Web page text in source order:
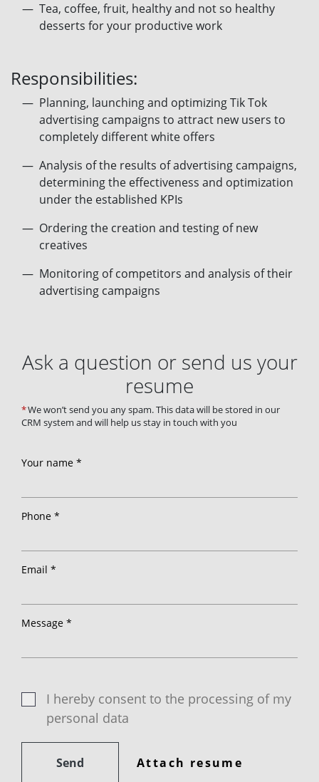
Tea, coffee, fruit, healthy and not so healthy
desserts for your productive work
Responsibilities:
Planning, launching and optimizing Tik Tok
advertising campaigns to attract new users to
completely different white offers
Analysis of the results of advertising campaigns,
determining the effectiveness and optimization
under the established KPIs
Ordering the creation and testing of new
creatives
Monitoring of competitors and analysis of their
advertising campaigns
Ask a question or send us your
resume
We won’t send you any spam. This data will be stored in our
CRM system and will help us stay in touch with you
Your name *
Phone *
Email *
Message *
I hereby consent to the processing of my
personal data
Send Attach resume